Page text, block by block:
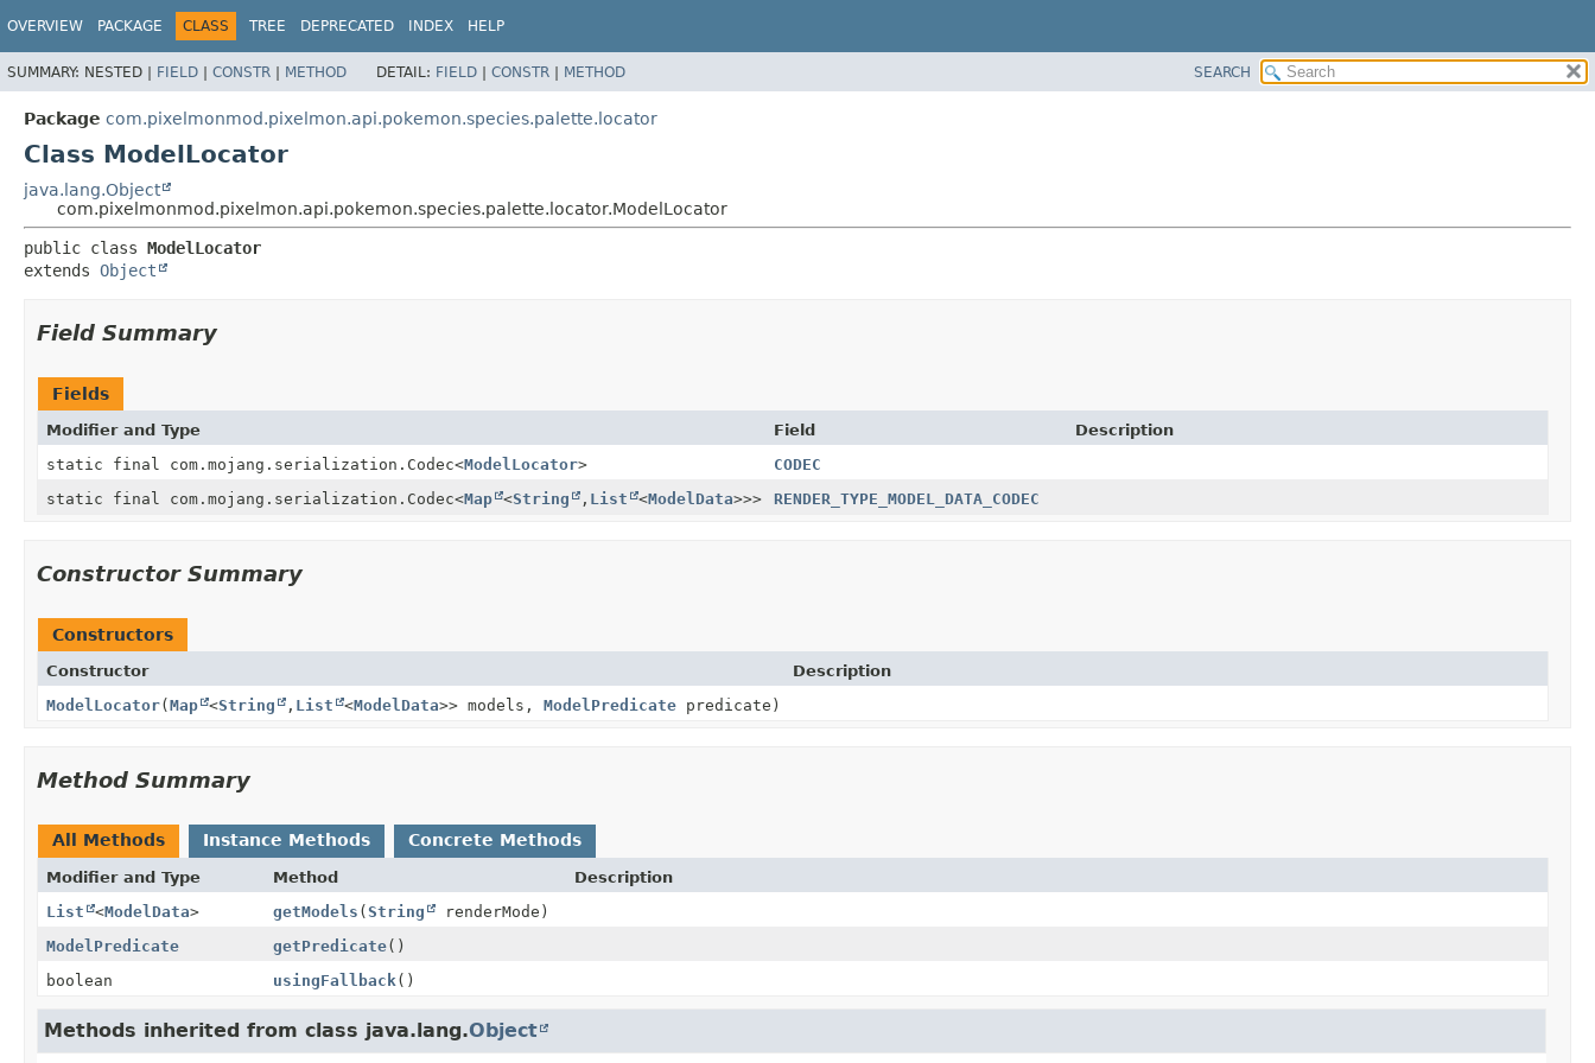
OVERVIEW PACKAGE CLASS TREE DEPRECATED INDEX HELP
SUMMARY: NESTED | FIELD | CONSTR | METHOD DETAIL: FIELD | CONSTR | METHOD SEARCH
Package com.pixelmonmod.pixelmon.api.pokemon.species.palette.locator
Class ModelLocator
java.lang.Object
com.pixelmonmod.pixelmon.api.pokemon.species.palette.locator.ModelLocator
public class ModelLocator
extends Object
Field Summary
Fields
Modifier and Type Field
Description
static final com.mojang.serialization.Codec<ModelLocator>
CODEC
static final com.mojang.serialization.Codec<Map <String , List <ModelData>>> RENDER_TYPE_MODEL_DATA_CODEC
Constructor Summary
Constructors
Constructor
Description
ModelLocator(Map <String , List <ModelData>> models, ModelPredicate predicate)
Method Summary
All Methods Instance Methods Concrete Methods
Modifier and Type Method
Description
List
<ModelData> getModels (String
renderMode)
ModelPredicate
getPredicate()
boolean
usingFallback ()
Methods inherited from class java.lang.Object